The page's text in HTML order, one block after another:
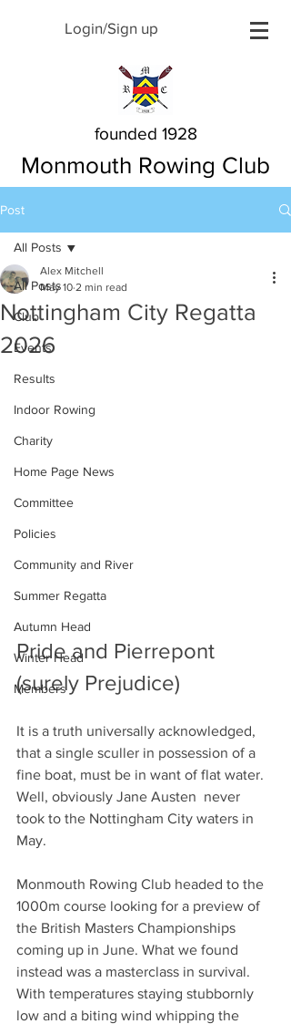
Login/Sign up
founded 1928
Monmouth Rowing Club
Post
All Posts
Club
Events
Results
Indoor Rowing
Charity
Home Page News
Committee
Policies
Community and River
Summer Regatta
Autumn Head
Winter Head
Members
All Posts
Nottingham City Regatta
2026
Alex Mitchell
May 10 2 min read
Pride and Pierrepont
(surely Prejudice)
It is a truth universally acknowledged,
that a single sculler in possession of a
fine boat, must be in want of flat water.
Well, obviously Jane Austen  never
took to the Nottingham City waters in
May.
Monmouth Rowing Club headed to the
1000m course looking for a preview of
the British Masters Championships
coming up in June. What we found
instead was a masterclass in survival.
With temperatures staying stubbornly
low and a biting wind whipping the